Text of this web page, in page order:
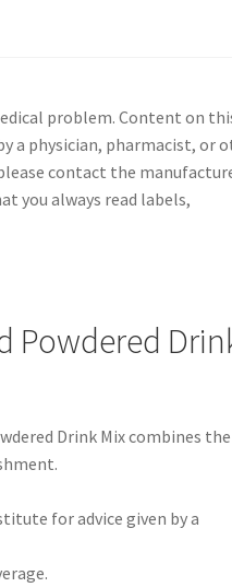
problem. Content on
a physician, pharmacist, or
contact the
you always read labels,
Powdered
Drink Mix combines the
for advice given by a